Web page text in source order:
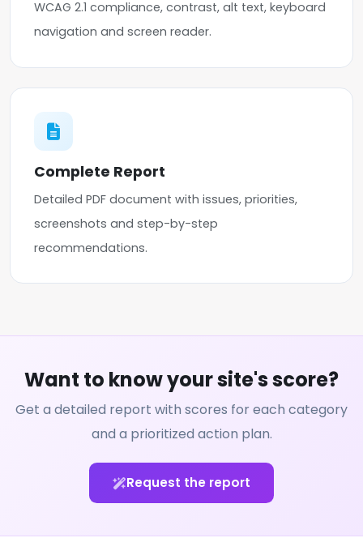
WCAG 2.1 compliance, contrast, alt text, keyboard
navigation and screen reader.
Complete Report
Detailed PDF document with issues, priorities,
screenshots and step-by-step
recommendations.
Want to know your site's score?
Get a detailed report with scores for each category
and a prioritized action plan.
Request the report